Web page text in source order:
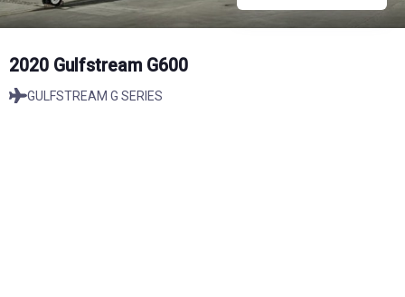
2020 Gulfstream G600
GULFSTREAM G SERIES